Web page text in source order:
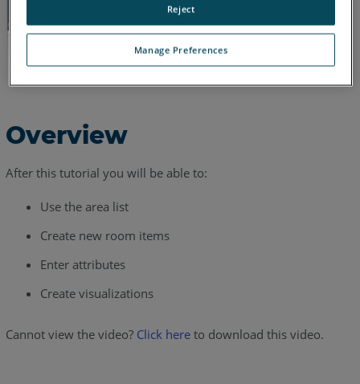
Overview
After this tutorial you will be able to:
Use the area list
Create new room items
Enter attributes
Create visualizations
Cannot view the video? Click hereto download this video.
Manage Preferences
Reject